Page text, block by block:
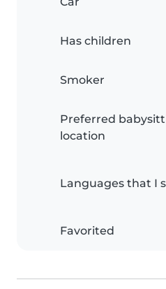
Has children
Smoker
Preferred
location
Languages that I
Favorited